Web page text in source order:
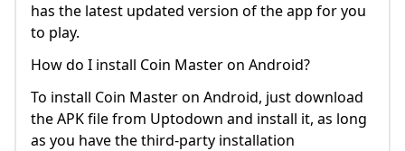
has the latest updated version of the app for you
to play.
How do I install Coin Master on Android?
To install Coin Master on Android, just download
the APK file from Uptodown and install it, as long
as you have the third-party installation